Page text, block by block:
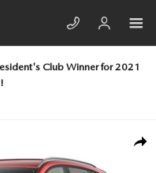
Club Winner for 2021